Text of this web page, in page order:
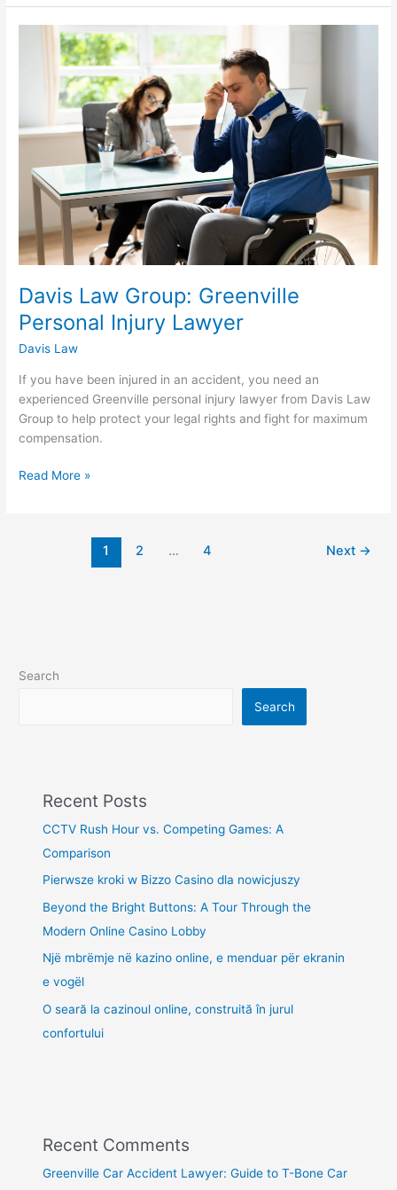
Davis Law Group: Greenville
Personal Injury Lawyer
Davis Law
If you have been injured in an accident, you need an
experienced Greenville personal injury lawyer from Davis Law
Group to help protect your legal rights and fight for maximum
compensation.
Greenville
Personal
Injury
Read More »
1 2 … 4 Next →
Search
Search
Recent Posts
CCTV Rush Hour vs. Competing Games: A
Comparison
Pierwsze kroki w Bizzo Casino dla nowicjuszy
Beyond the Bright Buttons: A Tour Through the
Modern Online Casino Lobby
Një mbrëmje në kazino online, e menduar për ekranin
e vogël
O seară la cazinoul online, construită în jurul
confortului
Recent Comments
Greenville Car Accident Lawyer: Guide to T-Bone Car